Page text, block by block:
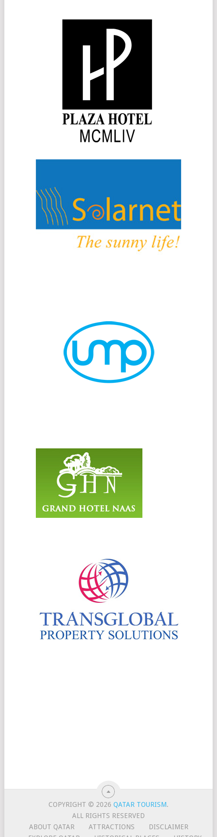
COPYRIGHT © 2026QATAR TOURISM.
ALL RIGHTS RESERVED
ABOUT QATAR
ATTRACTIONS
DISCLAIMER